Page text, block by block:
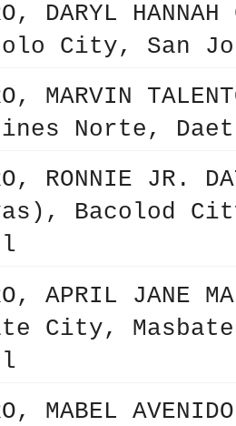
DARYL
City, San
MARVIN
Norte,
RONNIE JR.
Bacolod
APRIL JANE
City,
MABEL